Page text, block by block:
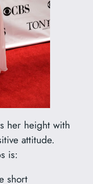
her height with
attitude.
is:
short